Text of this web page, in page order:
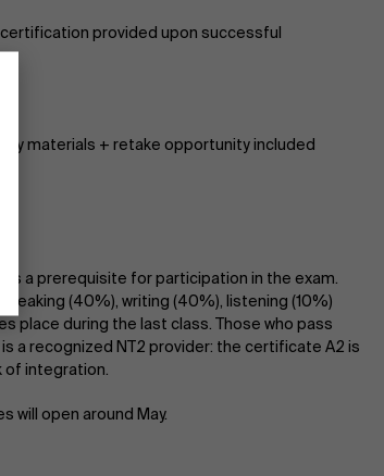
provided upon successful
materials + retake opportunity included
is a prerequisite for participation in the exam.
(40%), writing (40%), listening (10%)
place during the last class. Those who pass
a recognized NT2 provider: the certificate A2 is
of integration.
will open around May.